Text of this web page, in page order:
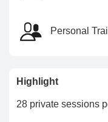
Personal
Highlight
28 private sessions